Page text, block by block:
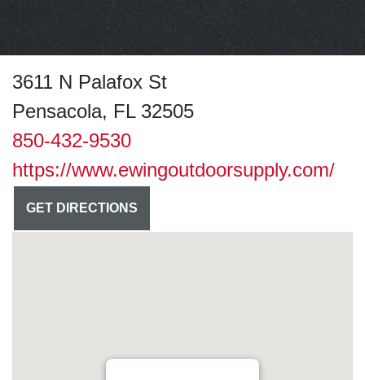
3611 N Palafox St
Pensacola, FL 32505
850-432-9530
https://www.ewingoutdoorsupply.com/
GET DIRECTIONS